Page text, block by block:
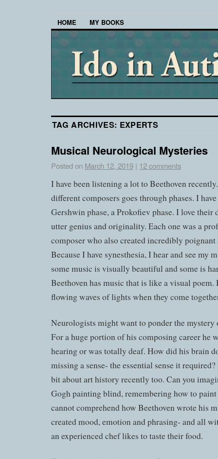
HOME MY BOOKS
TAG ARCHIVES: EXPERTS
Musical Neurological Mysteries
Posted on March 12, 2019 | 12 comments
I have been listening a lot to Beethoven
different composers goes through phases. I
Gershwin phase, a Prokofiev phase. I love their
utter genius and originality. Each one was a
composer who also created incredibly
Because I have synesthesia, I hear and see my
some music is visually beautiful and some is
Beethoven has music that is like a visual
flowing waves of lights when they come
Neurologists might want to ponder the mystery
For a huge portion of his composing career he
hearing or was totally deaf. How did his brain
missing a sense- the essential sense it
bit about art history recently too. Can you
Gogh painting blind, remembering how to
cannot comprehend how Beethoven wrote his
created mood, emotion and phrasing- and all
an experienced chef likes to taste their food.